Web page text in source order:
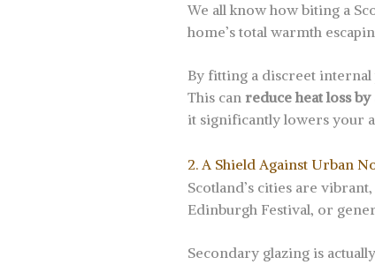
We all know how biting a
home’s total warmth
By fitting a discreet internal
This can reduce heat loss by
it significantly lowers your
2. A Shield Against Urban
Scotland’s cities are
Edinburgh Festival, or
Secondary glazing is actually